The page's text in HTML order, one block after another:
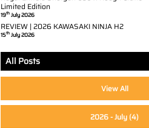
Limited Edition
19thJuly 2026
REVIEW | 2026 KAWASAKI NINJA H2
15thJuly 2026
All Posts
View All
2026 - July (4)